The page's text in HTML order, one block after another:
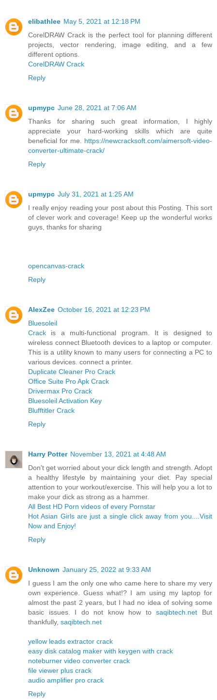
elibathlee May 5, 2021 at 12:18 PM
CorelDRAW Crack is the perfect tool for planning different
projects, vector rendering, image editing, and a few
different options.
CorelDRAW Crack
Reply
upmypc June 28, 2021 at 7:06 AM
Thanks for sharing such great information, I highly
appreciate your hard-working skills which are quite
beneficial for me. https://newcracksoft.com/aimersoft-video-
converter-ultimate-crack/
Reply
upmypc July 31, 2021 at 1:25 AM
I really enjoy reading your post about this Posting. This sort
of clever work and coverage! Keep up the wonderful works
guys, thanks for sharing
opencanvas-crack
Reply
AlexZee October 16, 2021 at 12:23 PM
Bluesoleil
Crack is a multi-functional program. It is designed to
wireless connect Bluetooth devices to a laptop or computer.
This is a utility known to many users for connecting a PC to
various devices. connect a printer.
Duplicate Cleaner Pro Crack
Office Suite Pro Apk Crack
Drivermax Pro Crack
Bluesoleil Activation Key
Blufftitler Crack
Reply
Harry Potter November 13, 2021 at 4:48 AM
Don't get worried about your dick length and strength. Adopt
a healthy lifestyle by maintaining your diet. Pay special
attention to your workout/exercise. This will help you a lot to
make your dick as strong as a hammer.
All Best HD Porn videos of every Pornstar
Hot Asian Girls are just a single click away from you....Visit
Now and Enjoy!
Reply
Unknown January 25, 2022 at 9:33 AM
I guess I am the only one who came here to share my very
own experience. Guess what!? I am using my laptop for
almost the past 2 years, but I had no idea of solving some
basic issues. I do not know how tosaqibtech.net But
thankfully, saqibtech.net
yellow leads extractor crack
easy disk catalog maker with keygen with crack
noteburner video converter crack
file viewer plus crack
audio amplifier pro crack
Reply